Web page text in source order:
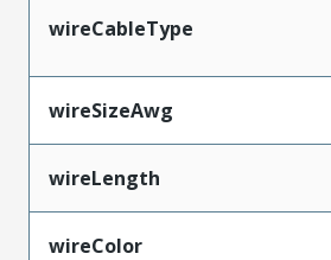
wireCableType
wireSizeAwg
wireLength
wireColor